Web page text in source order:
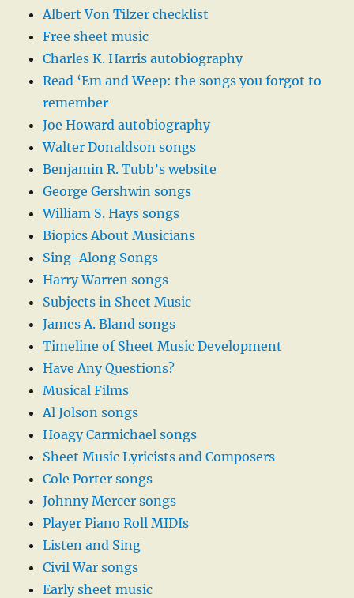
Albert Von Tilzer checklist
Free sheet music
Charles K. Harris autobiography
Read ‘Em and Weep: the songs you forgot to
remember
Joe Howard autobiography
Walter Donaldson songs
Benjamin R. Tubb’s website
George Gershwin songs
William S. Hays songs
Biopics About Musicians
Sing-Along Songs
Harry Warren songs
Subjects in Sheet Music
James A. Bland songs
Timeline of Sheet Music Development
Have Any Questions?
Musical Films
Al Jolson songs
Hoagy Carmichael songs
Sheet Music Lyricists and Composers
Cole Porter songs
Johnny Mercer songs
Player Piano Roll MIDIs
Listen and Sing
Civil War songs
Early sheet music